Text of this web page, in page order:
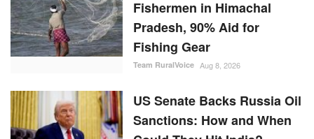
Fishermen in Himachal
Pradesh, 90% Aid for
Fishing Gear
Team RuralVoice Aug 8, 2026
US Senate Backs Russia Oil
Sanctions: How and When